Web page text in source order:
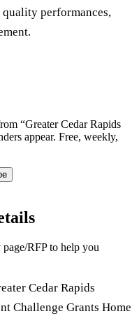
performances,
“Greater Cedar Rapids
appear. Free, weekly,
RFP to help you
Cedar Rapids
Challenge Grants Home